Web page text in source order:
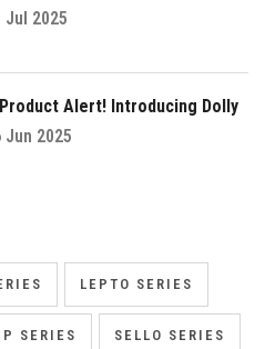
Jul 2025
Alert! Introducing Dolly
Jun 2025
LEPTO SERIES
SERIES SELLO SERIES